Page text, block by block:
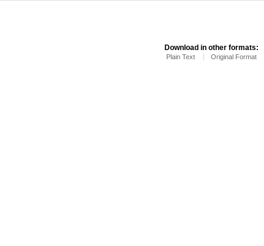
Download in other formats:
Plain Text Original Format